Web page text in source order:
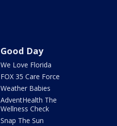
Good Day
We Love Florida
FOX 35 Care Force
Weather Babies
AdventHealth The
Wellness Check
Snap The Sun